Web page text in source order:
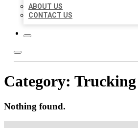
ABOUT US
CONTACT US
Category:
Nothing found.